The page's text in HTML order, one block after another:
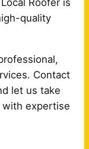
Roofer is
quality
Contact
let us take
expertise